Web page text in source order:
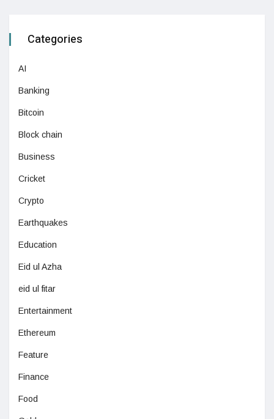
Categories
AI
Banking
Bitcoin
Block chain
Business
Cricket
Crypto
Earthquakes
Education
Eid ul Azha
eid ul fitar
Entertainment
Ethereum
Feature
Finance
Food